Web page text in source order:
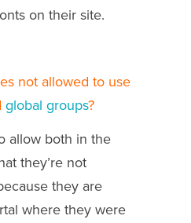
on their site.
not allowed to use
global groups?
allow both in the
they’re not
they are
where they were